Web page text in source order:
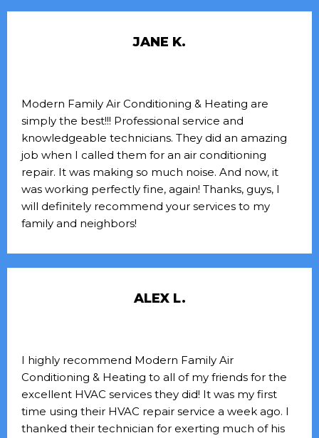
JANE K.
Modern Family Air Conditioning & Heating are
simply the best!!! Professional service and
knowledgeable technicians. They did an amazing
job when I called them for an air conditioning
repair. It was making so much noise. And now, it
was working perfectly fine, again! Thanks, guys, I
will definitely recommend your services to my
family and neighbors!
ALEX L.
I highly recommend Modern Family Air
Conditioning & Heating to all of my friends for the
excellent HVAC services they did! It was my first
time using their HVAC repair service a week ago. I
thanked their technician for exerting much of his